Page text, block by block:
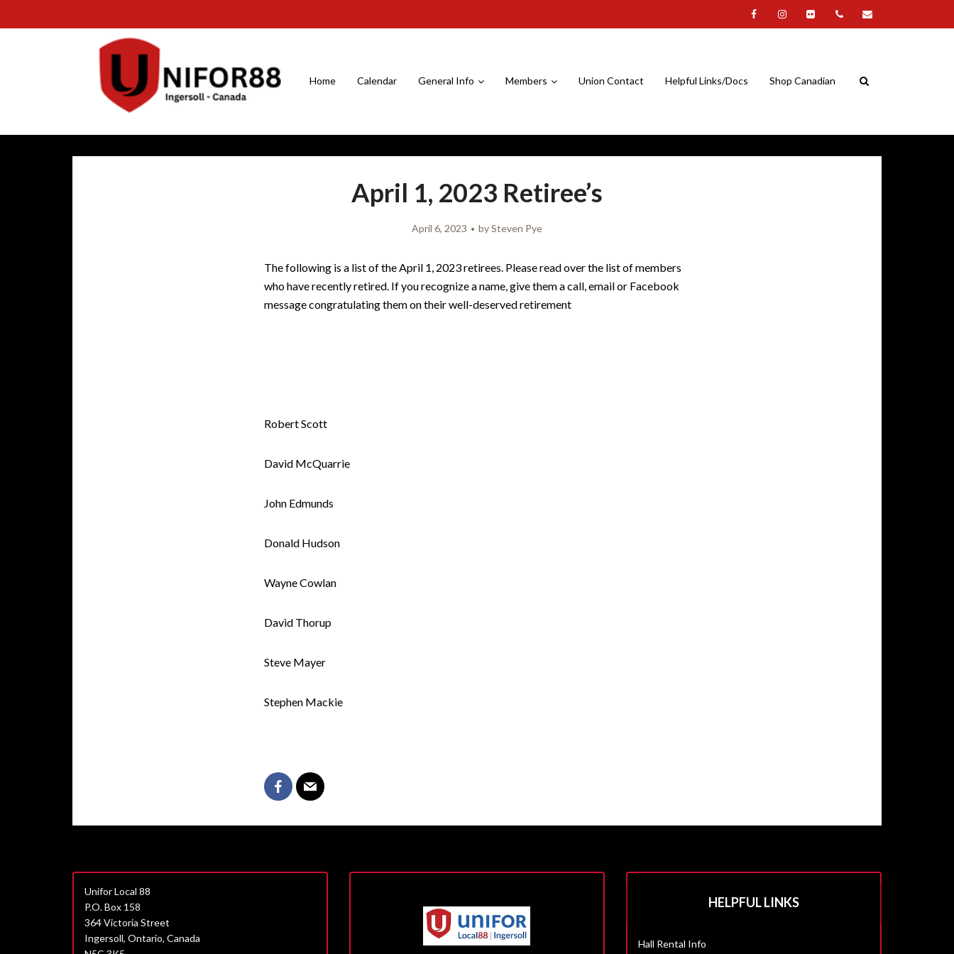
Home Calendar General Info Members Union Contact Helpful Links/Docs Shop Canadian
April 1, 2023 Retiree’s
April 6, 2023 bySteven Pye
The following is a list of the April 1, 2023 retirees. Please read over the list of members
who have recently retired. If you recognize a name, give them a call, email or Facebook
message congratulating them on their well-deserved retirement
Robert Scott
David McQuarrie
John Edmunds
Donald Hudson
Wayne Cowlan
David Thorup
Steve Mayer
Stephen Mackie
Unifor Local 88
P.O. Box 158
364 Victoria Street
Ingersoll, Ontario, Canada
HELPFUL LINKS
Hall Rental Info